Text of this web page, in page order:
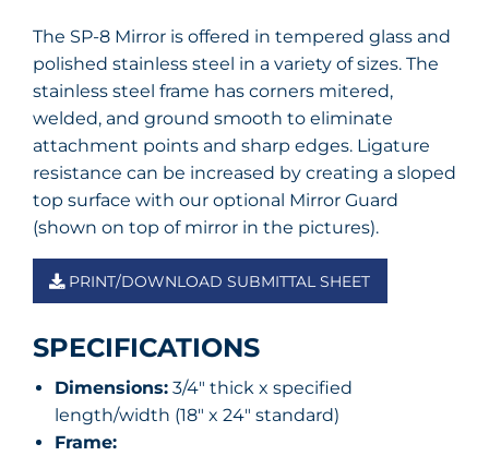
The SP-8 Mirror is offered in tempered glass and
polished stainless steel in a variety of sizes. The
stainless steel frame has corners mitered,
welded, and ground smooth to eliminate
attachment points and sharp edges. Ligature
resistance can be increased by creating a sloped
top surface with our optional Mirror Guard
(shown on top of mirror in the pictures).
PRINT/DOWNLOAD SUBMITTAL SHEET
SPECIFICATIONS
Dimensions: 3/4″ thick x specified
length/width (18″ x 24″ standard)
Frame: